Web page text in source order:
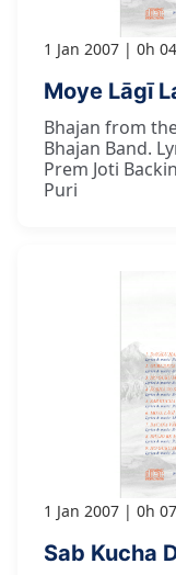
1 Jan 2007 0h
Moye Lāgī
Bhajan from
Bhajan Band.
Prem Joti
Puri
1 Jan 2007 0h
Sab Kucha